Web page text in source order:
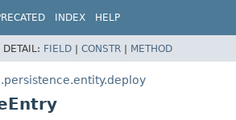
INDEX HELP
DETAIL: FIELD | CONSTR | METHOD